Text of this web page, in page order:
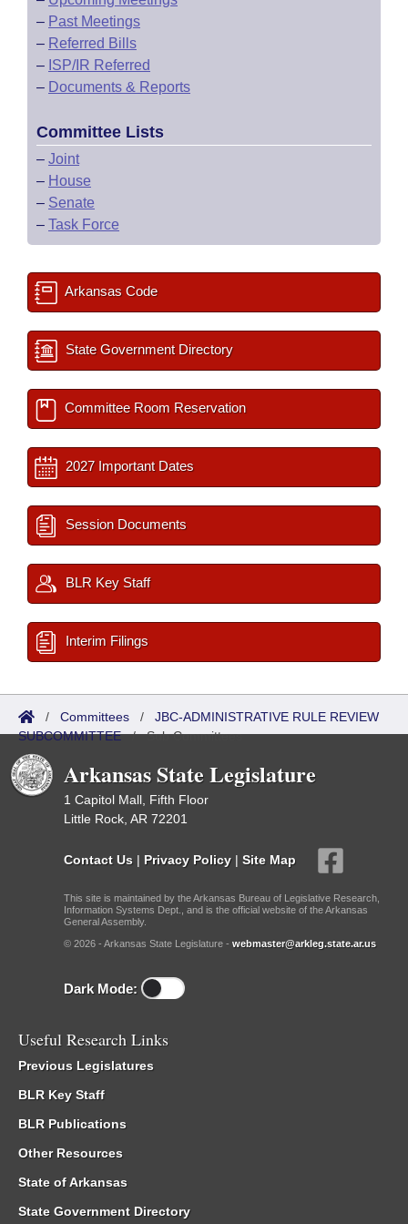
– Past Meetings
– Referred Bills
– ISP/IR Referred
– Documents & Reports
Committee Lists
– Joint
– House
– Senate
– Task Force
Arkansas Code
State Government Directory
Committee Room Reservation
2027 Important Dates
Session Documents
BLR Key Staff
Interim Filings
/ Committees / JBC-ADMINISTRATIVE RULE REVIEW
SUBCOMMITTEE/Sub Committees
Arkansas State Legislature
1 Capitol Mall, Fifth Floor
Little Rock, AR 72201
Contact Us | Privacy Policy | Site Map
This site is maintained by the Arkansas Bureau of Legislative Research,
Information Systems Dept., and is the official website of the Arkansas
General Assembly.
© 2026 - Arkansas State Legislature - webmaster@arkleg.state.ar.us
Dark Mode:
Useful Research Links
Previous Legislatures
BLR Key Staff
BLR Publications
Other Resources
State of Arkansas
State Government Directory